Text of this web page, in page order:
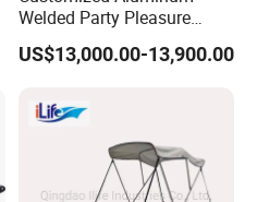
Welded Party Pleasure
Pontoon Boats for Sale
US$13,000.00-13,900.00